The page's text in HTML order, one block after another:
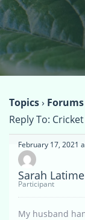
Topics› Forums
Reply To:
February 17, 2021
Sarah
Participant
My husband